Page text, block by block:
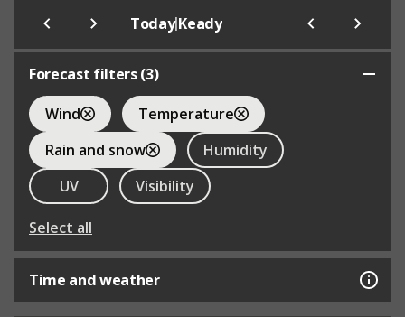
Today|Keady
Forecast filters (3)
Wind
Temperature
Rain and snow
Humidity
UV
Visibility
Select all
Time and weather